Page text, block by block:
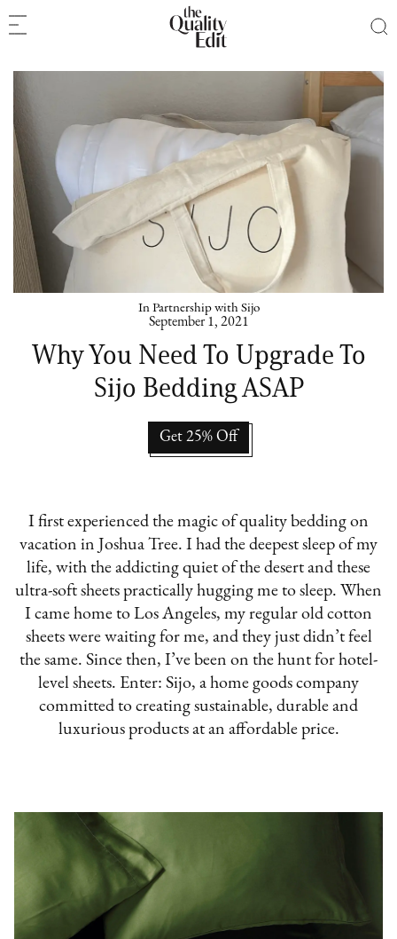
In Partnership with Sijo
September 1, 2021
Why You Need To Upgrade To
Sijo Bedding ASAP
Get 25% Off
I first experienced the magic of quality bedding on
vacation in Joshua Tree. I had the deepest sleep of my
life, with the addicting quiet of the desert and these
ultra-soft sheets practically hugging me to sleep. When
I came home to Los Angeles, my regular old cotton
sheets were waiting for me, and they just didn’t feel
the same. Since then, I’ve been on the hunt for hotel-
level sheets. Enter: Sijo, a home goods company
committed to creating sustainable, durable and
luxurious products at an affordable price.